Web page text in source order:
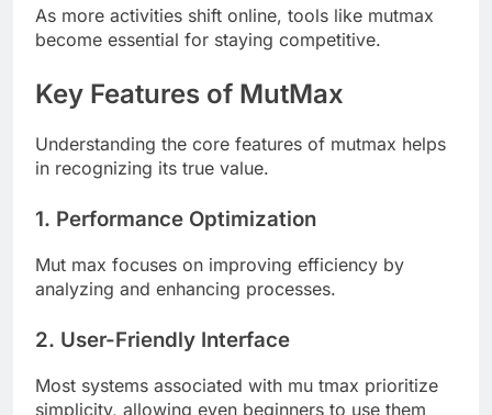
As more activities shift online, tools like mutmax
become essential for staying competitive.
Key Features of MutMax
Understanding the core features of mutmax helps
in recognizing its true value.
1. Performance Optimization
Mut max focuses on improving efficiency by
analyzing and enhancing processes.
2. User-Friendly Interface
Most systems associated with mu tmax prioritize
simplicity, allowing even beginners to use them